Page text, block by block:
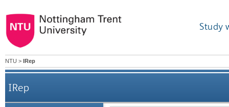
Study
NTU > IRep
IRep